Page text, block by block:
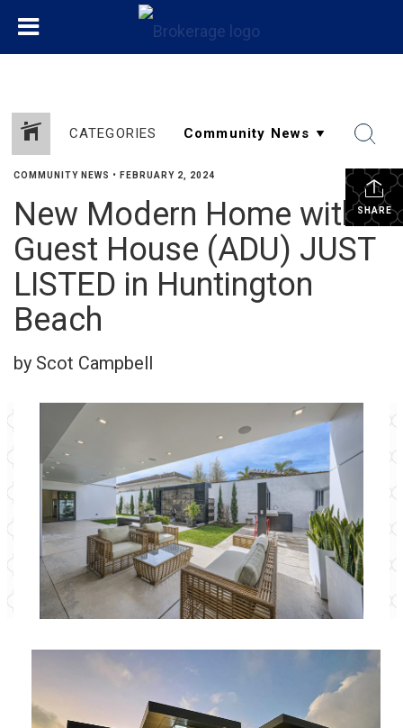
CATEGORIES
SHARE
COMMUNITY NEWS • FEBRUARY 2, 2024
New Modern Home with
Guest House (ADU) JUST
LISTED in Huntington
Beach
by Scot Campbell